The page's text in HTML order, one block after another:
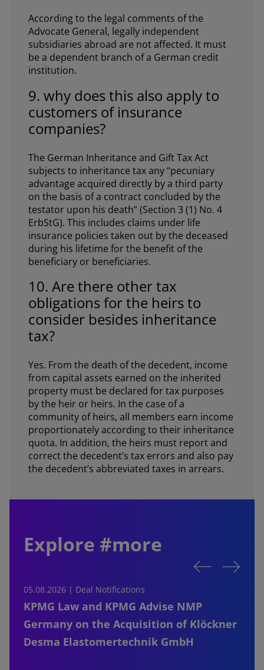
According to the legal comments of the
Advocate General, legally independent
subsidiaries abroad are not affected. It must
be a dependent branch of a German credit
institution.
9. why does this also apply to
customers of insurance
companies?
The German Inheritance and Gift Tax Act
subjects to inheritance tax any “pecuniary
advantage acquired directly by a third party
on the basis of a contract concluded by the
testator upon his death” (Section 3 (1) No. 4
ErbStG). This includes claims under life
insurance policies taken out by the deceased
during his lifetime for the benefit of the
beneficiary or beneficiaries.
10. Are there other tax
obligations for the heirs to
consider besides inheritance
tax?
Yes. From the death of the decedent, income
from capital assets earned on the inherited
property must be declared for tax purposes
by the heir or heirs. In the case of a
community of heirs, all members earn income
proportionately according to their inheritance
quota. In addition, the heirs must report and
correct the decedent’s tax errors and also pay
the decedent’s abbreviated taxes in arrears.
Explore #more
05.08.2026 | Deal Notifications
KPMG Law and KPMG Advise NMP
Germany on the Acquisition of Klöckner
Desma Elastomertechnik GmbH